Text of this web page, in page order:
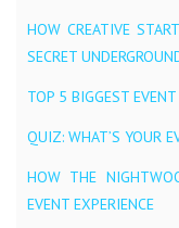
HOW CREATIVE
SECRET
TOP 5 BIGGEST
QUIZ: WHAT’S YOUR
HOW THE
EVENT EXPERIENCE